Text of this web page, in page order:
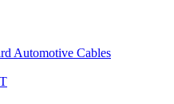
Automotive Cables